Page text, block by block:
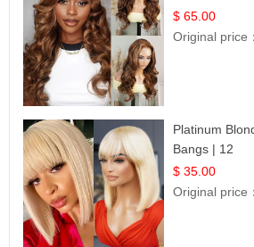
$ 65.00
Original price
Platinum
Bangs | 12
$ 35.00
Original price